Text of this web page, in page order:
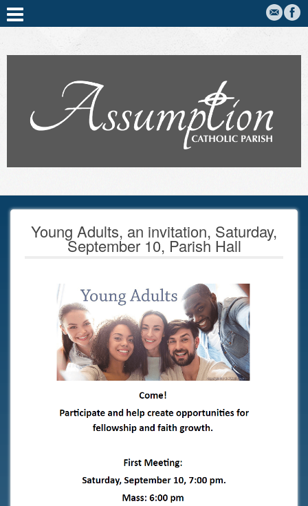
Young Adults, an invitation, Saturday,
September 10, Parish Hall